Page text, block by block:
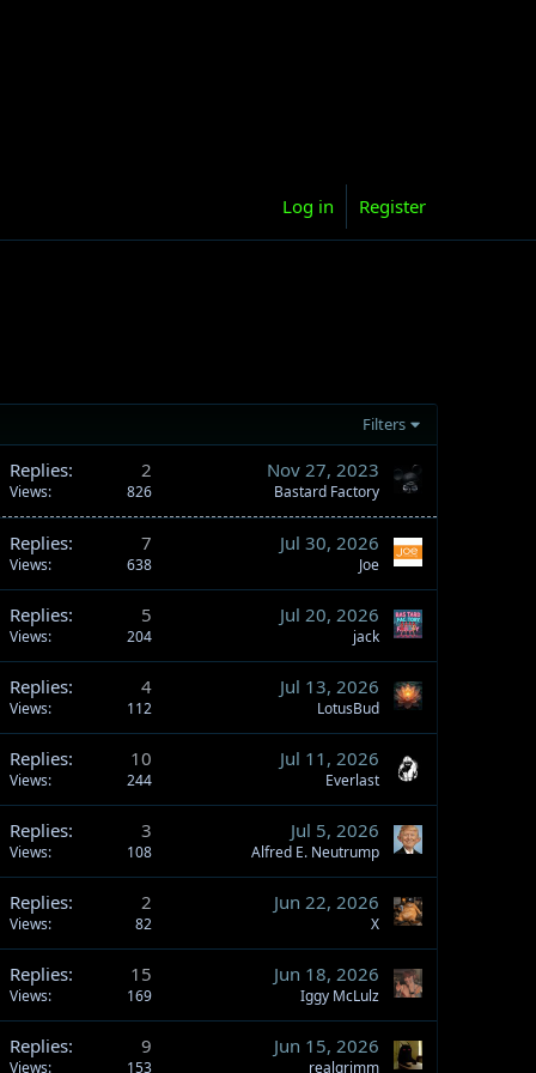
Log in Register
Filters
Replies 2
Views 826
Nov 27, 2023
Bastard Factory
Replies 7
Views 638
Jul 30, 2026
Joe
Replies 5
Views 204
Jul 20, 2026
jack
Replies 4
Views 112
Jul 13, 2026
LotusBud
Replies 10
Views 244
Jul 11, 2026
Everlast
Replies 3
Views 108
Jul 5, 2026
Alfred E. Neutrump
Replies 2
Views 82
Jun 22, 2026
X
Replies 15
Views 169
Jun 18, 2026
Iggy McLulz
Replies 9
Views 153
Jun 15, 2026
realgrimm